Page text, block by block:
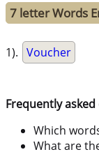
7 letter Words
1). Voucher
Frequently
Which
What are